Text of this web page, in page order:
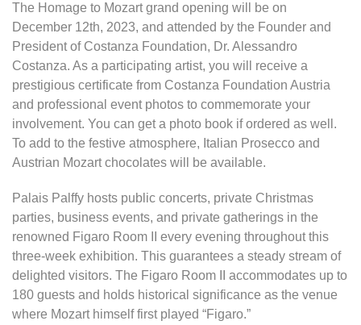
The Homage to Mozart grand opening will be on
December 12th, 2023, and attended by the Founder and
President of Costanza Foundation, Dr. Alessandro
Costanza. As a participating artist, you will receive a
prestigious certificate from Costanza Foundation Austria
and professional event photos to commemorate your
involvement. You can get a photo book if ordered as well.
To add to the festive atmosphere, Italian Prosecco and
Austrian Mozart chocolates will be available.
Palais Palffy hosts public concerts, private Christmas
parties, business events, and private gatherings in the
renowned Figaro Room II every evening throughout this
three-week exhibition. This guarantees a steady stream of
delighted visitors. The Figaro Room II accommodates up to
180 guests and holds historical significance as the venue
where Mozart himself first played “Figaro.”